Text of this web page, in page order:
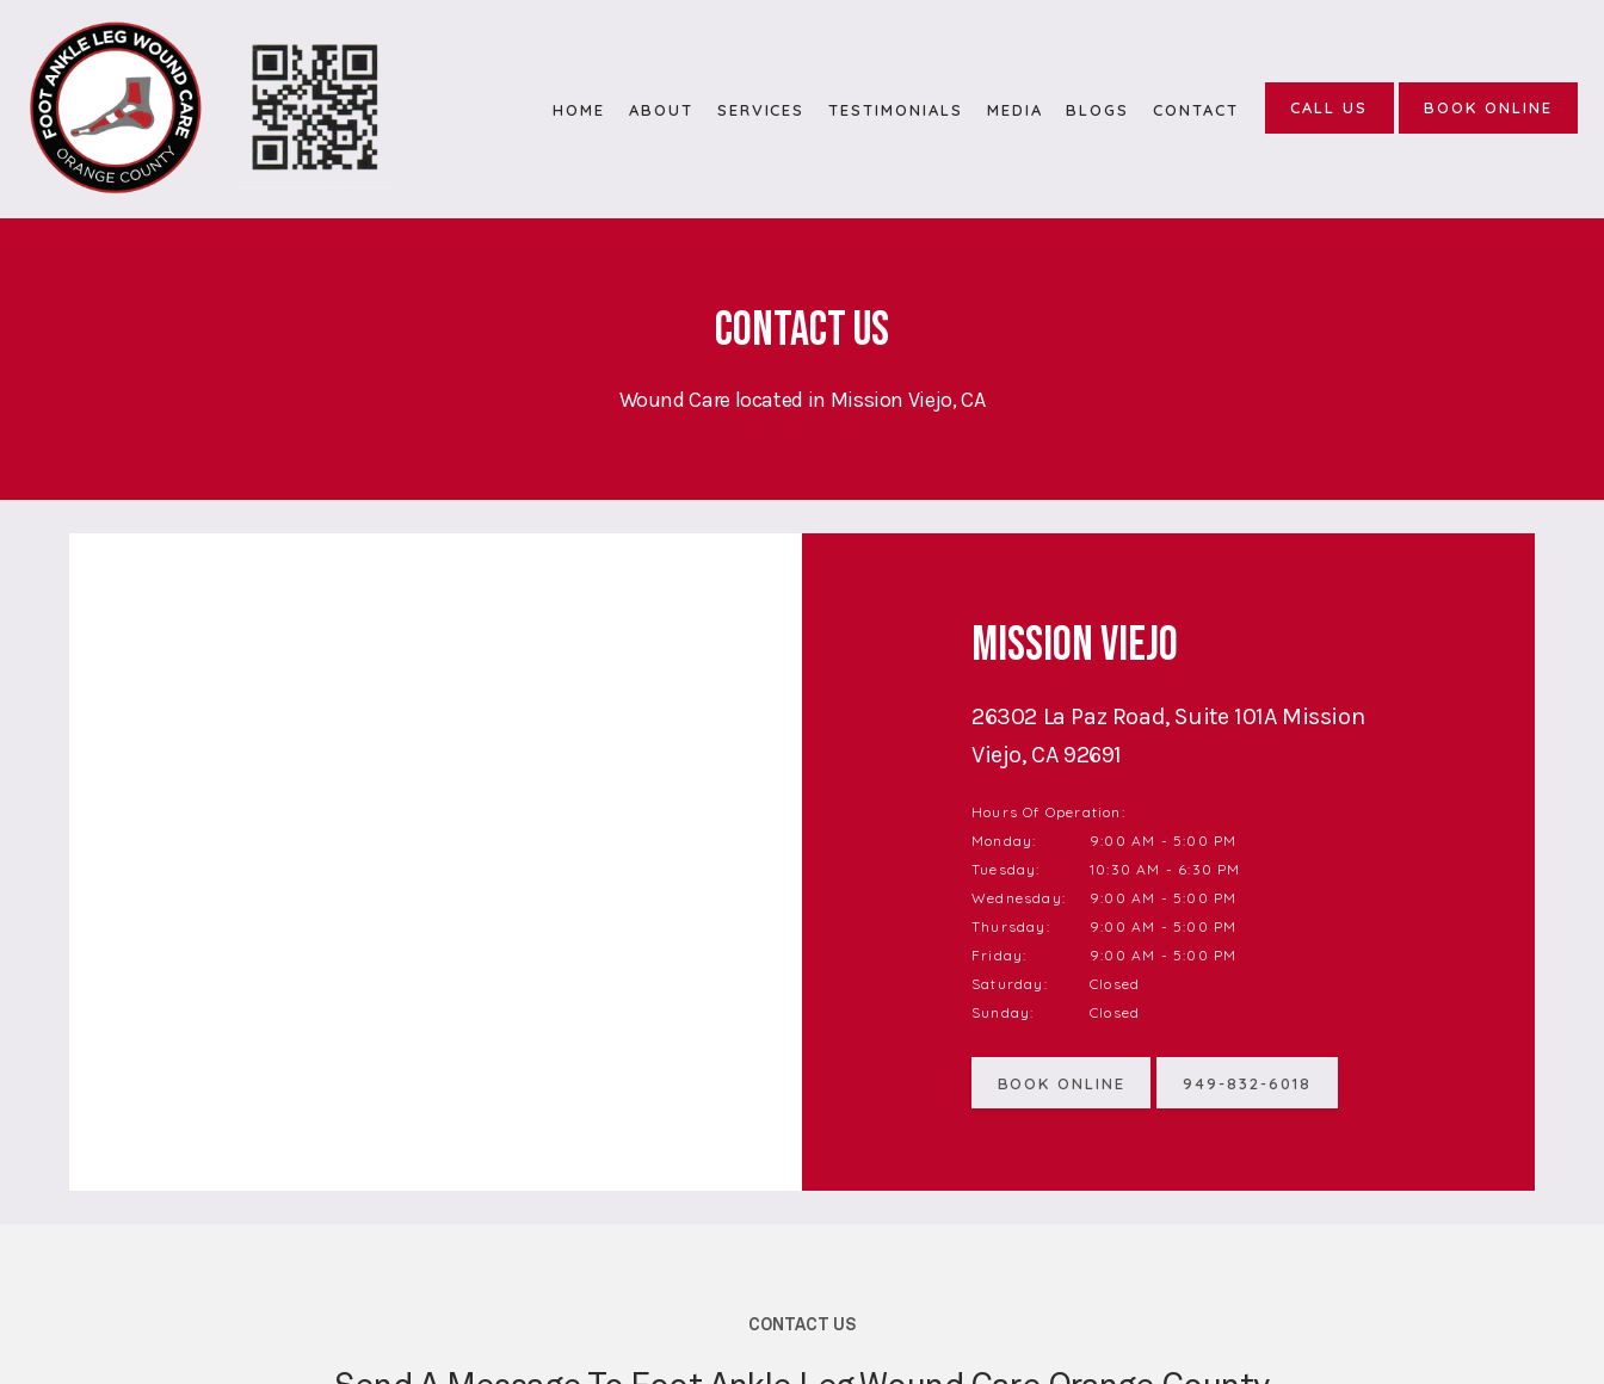
HOME ABOUT SERVICES TESTIMONIALS MEDIA BLOGS CONTACT CALL US BOOK ONLINE
Contact Us
Wound Care located in Mission Viejo, CA
Mission Viejo
26302 La Paz Road, Suite 101A Mission
Viejo, CA 92691
Hours Of Operation:
Monday:
9:00 AM - 5:00 PM
Tuesday:
10:30 AM - 6:30 PM
Wednesday:
9:00 AM - 5:00 PM
Thursday:
9:00 AM - 5:00 PM
Friday:
9:00 AM - 5:00 PM
Saturday:
Closed
Sunday:
Closed
BOOK ONLINE 949-832-6018